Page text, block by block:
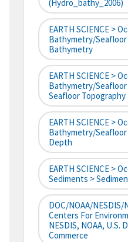
(hydro_bathy_2006)
EARTH SCIENCE >
Bathymetry/Seafloor
Bathymetry
EARTH SCIENCE >
Bathymetry/Seafloor
Seafloor Topography
EARTH SCIENCE >
Bathymetry/
Depth
EARTH SCIENCE >
Sediments >
DOC/NOAA/NESDIS/
Centers For
NESDIS, NOAA, U.S.
Commerce